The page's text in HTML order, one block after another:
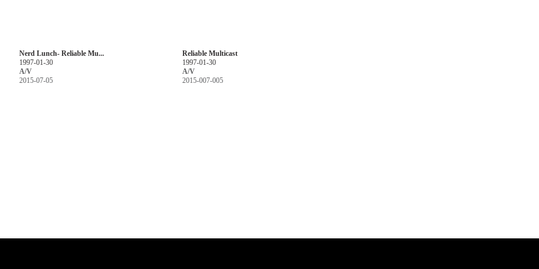
Nerd Lunch- Reliable Mu...
1997-01-30
A/V
2015-07-05
Reliable Multicast
1997-01-30
A/V
2015-007-005